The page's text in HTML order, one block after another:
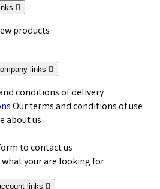

products
links 
conditions of delivery
Our terms and conditions of use
about us
to contact us
what your are looking for
links 